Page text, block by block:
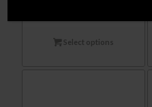
Select options